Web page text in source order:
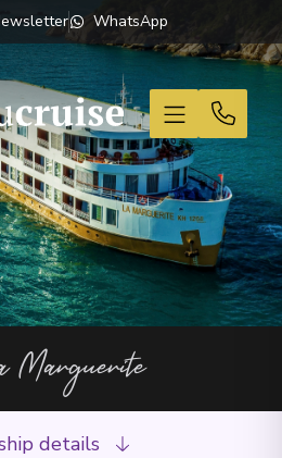
WhatsApp
Marguerite
details